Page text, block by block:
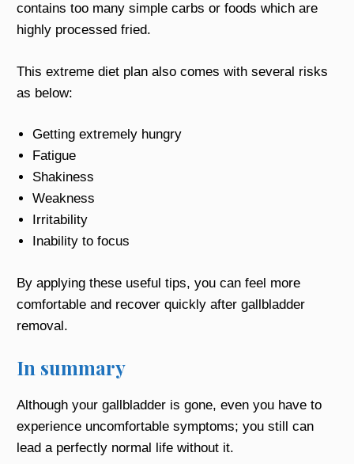
contains too many simple carbs or foods which are
highly processed fried.
This extreme diet plan also comes with several risks
as below:
Getting extremely hungry
Fatigue
Shakiness
Weakness
Irritability
Inability to focus
By applying these useful tips, you can feel more
comfortable and recover quickly after gallbladder
removal.
In summary
Although your gallbladder is gone, even you have to
experience uncomfortable symptoms; you still can
lead a perfectly normal life without it.